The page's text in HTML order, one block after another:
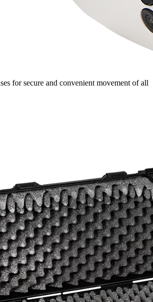
for secure and convenient movement of all